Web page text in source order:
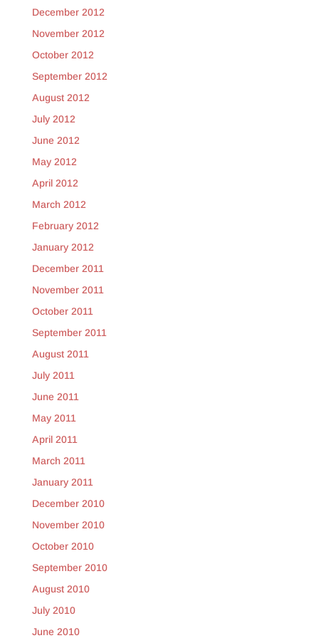
December 2012
November 2012
October 2012
September 2012
August 2012
July 2012
June 2012
May 2012
April 2012
March 2012
February 2012
January 2012
December 2011
November 2011
October 2011
September 2011
August 2011
July 2011
June 2011
May 2011
April 2011
March 2011
January 2011
December 2010
November 2010
October 2010
September 2010
August 2010
July 2010
June 2010